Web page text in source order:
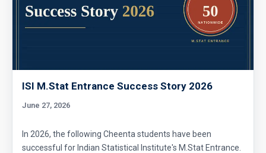
ISI M.Stat Entrance Success Story 2026
June 27, 2026
In 2026, the following Cheenta students have been
successful for Indian Statistical Institute's M.Stat Entrance.